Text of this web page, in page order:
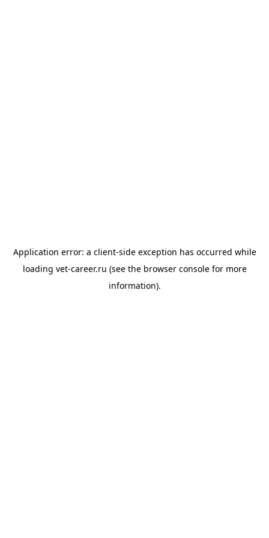
Application error: a client-side exception has occurred while
loading vet-career.ru (see the browser consolefor more
information).